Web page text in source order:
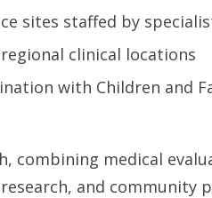
sites staffed by
clinical locations
with Children and
combining medical
and community